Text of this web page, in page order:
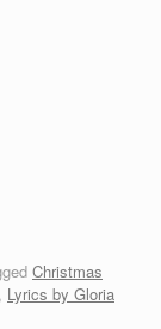
Christmas
Lyrics by Gloria